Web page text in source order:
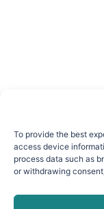
To provide the best
access device
process data such as
or withdrawing